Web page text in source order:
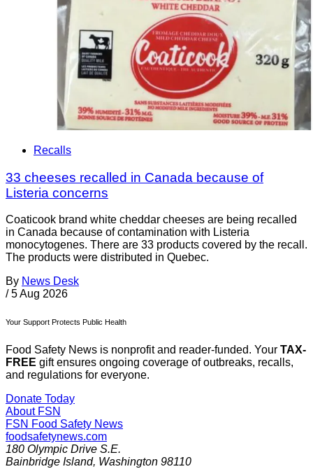
Recalls
33 cheeses recalled in Canada because of
Listeria concerns
Coaticook brand white cheddar cheeses are being recalled
in Canada because of contamination with Listeria
monocytogenes. There are 33 products covered by the recall.
The products were distributed in Quebec.
By News Desk
/ 5 Aug 2026
Your Support Protects Public Health
Food Safety News is nonprofit and reader-funded. Your TAX-
FREE gift ensures ongoing coverage of outbreaks, recalls,
and regulations for everyone.
Donate Today
About FSN
FSN Food Safety News
foodsafetynews.com
180 Olympic Drive S.E.
Bainbridge Island, Washington 98110